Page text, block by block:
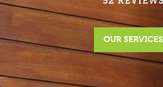
OUR SERVICES